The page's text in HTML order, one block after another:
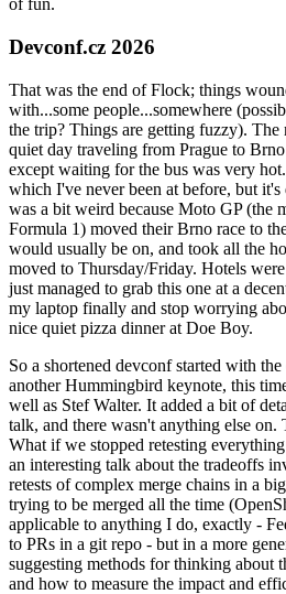
of fun.
Devconf.cz 2026
That was the end of Flock; things
with...some people...somewhere
the trip? Things are getting fuzzy). The
quiet day traveling from Prague to
except waiting for the bus was very
which I've never been at before, but
was a bit weird because Moto GP (the
Formula 1) moved their Brno race to
would usually be on, and took all the
moved to Thursday/Friday. Hotels
just managed to grab this one at a
my laptop finally and stop worrying
nice quiet pizza dinner at Doe Boy.
So a shortened devconf started with
another Hummingbird keynote, this
well as Stef Walter. It added a bit of
talk, and there wasn't anything else
What if we stopped retesting
an interesting talk about the tradeoffs
retests of complex merge chains in a
trying to be merged all the time
applicable to anything I do, exactly -
to PRs in a git repo - but in a more
suggesting methods for thinking about
and how to measure the impact and